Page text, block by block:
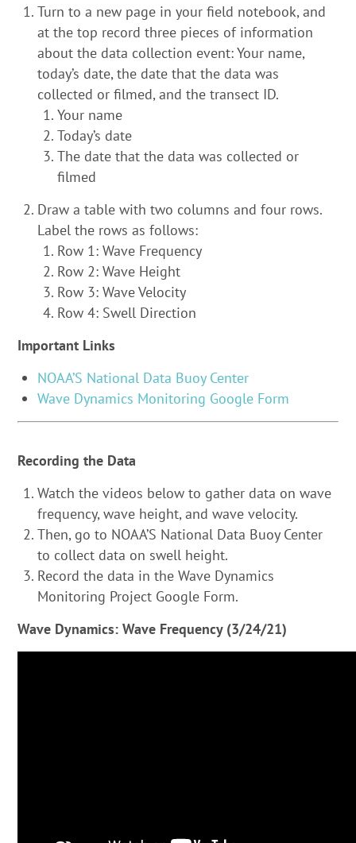
Turn to a new page in your field notebook, and
at the top record three pieces of information
about the data collection event: Your name,
today’s date, the date that the data was
collected or filmed, and the transect ID.
Your name
Today’s date
The date that the data was collected or
filmed
Draw a table with two columns and four rows.
Label the rows as follows:
Row 1: Wave Frequency
Row 2: Wave Height
Row 3: Wave Velocity
Row 4: Swell Direction
Important Links
NOAA’S National Data Buoy Center
Wave Dynamics Monitoring Google Form
Recording the Data
Watch the videos below to gather data on wave
frequency, wave height, and wave velocity.
Then, go to NOAA’S National Data Buoy Center
to collect data on swell height.
Record the data in the Wave Dynamics
Monitoring Project Google Form.
Wave Dynamics: Wave Frequency (3/24/21)